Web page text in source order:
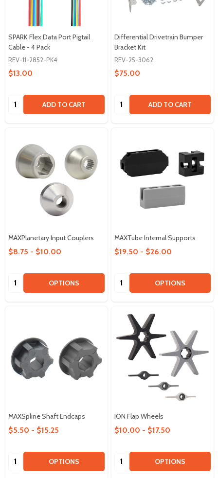
SPARK Flex Data Port Pigtail
Cable - 4 Pack
REV-11-2852-PK4
$13.00
Quantity: ADD TO CART
Differential Drivetrain Bumper
Bracket Kit
REV-25-3062
$75.00
Quantity: ADD TO CART
MAXPlanetary Input Couplers
$8.75 - $10.00
Quantity: OPTIONS
MAXTube Internal Supports
$19.50 - $26.00
Quantity: OPTIONS
MAXSpline Shaft Endcaps
$5.50 - $15.25
Quantity: OPTIONS
ION Flap Wheels
$10.00 - $17.50
Quantity: OPTIONS